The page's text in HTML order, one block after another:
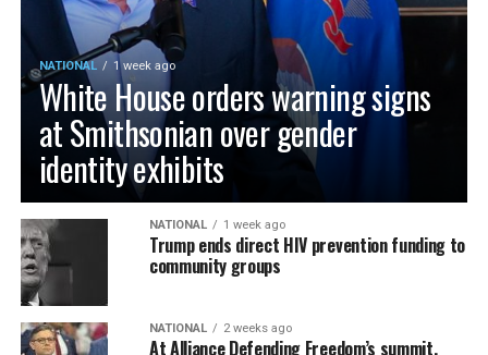
NATIONAL 1 week ago
White House orders warning signs
at Smithsonian over gender
identity exhibits
NATIONAL 1 week ago
Trump ends direct HIV prevention funding to
community groups
NATIONAL 2 weeks ago
At Alliance Defending Freedom’s summit,